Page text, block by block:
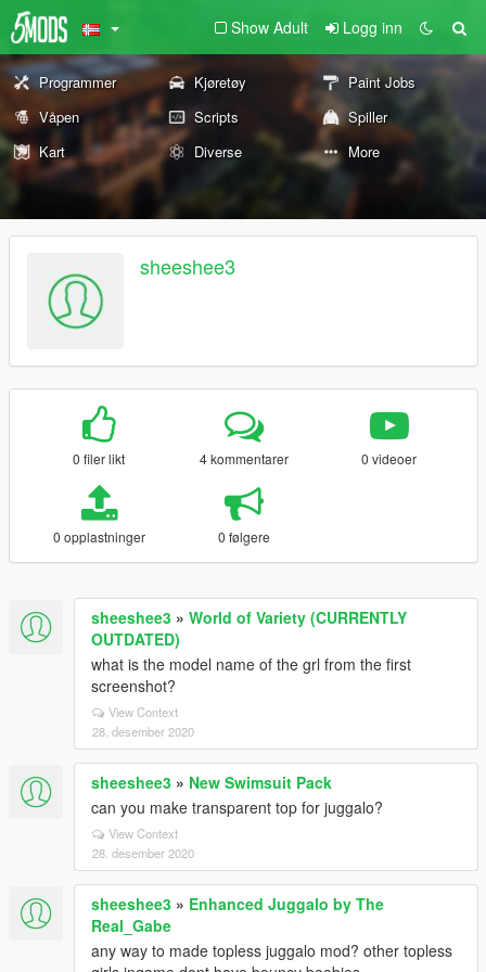
Show Adult Logg inn
Programmer Kjøretøy
Paint Jobs
Våpen
Scripts
Spiller
Kart
Diverse More
sheeshee3
0 filer likt 4 kommentarer 0 videoer
0 opplastninger 0 følgere
sheeshee3 » World of Variety (CURRENTLY
OUTDATED)
what is the model name of the grl from the first
screenshot?
View Context
28. desember 2020
sheeshee3 » New Swimsuit Pack
can you make transparent top for juggalo?
View Context
28. desember 2020
sheeshee3 » Enhanced Juggalo by The
Real_Gabe
any way to made topless juggalo mod? other topless